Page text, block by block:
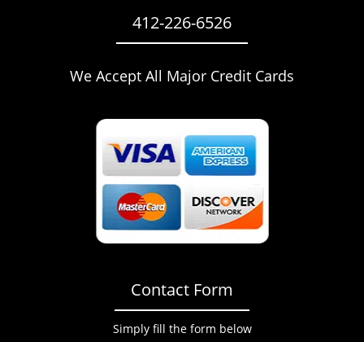
412-226-6526
We Accept All Major Credit Cards
Contact Form
Simply fill the form below